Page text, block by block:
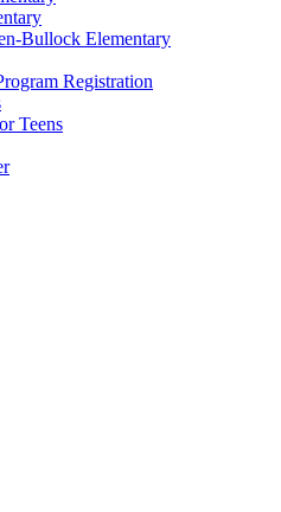
Bullock Elementary
Registration
Teens